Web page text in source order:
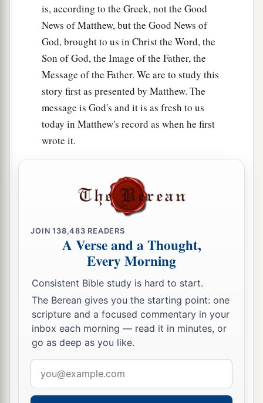
is, according to the Greek, not the Good
News of Matthew, but the Good News of
God, brought to us in Christ the Word, the
Son of God, the Image of the Father, the
Message of the Father. We are to study this
story first as presented by Matthew. The
message is God's and it is as fresh to us
today in Matthew's record as when he first
wrote it.
JOIN138,483 READERS
A Verse and a Thought,
Every Morning
Consistent Bible study is hard to start.
The Berean gives you the starting point: one
scripture and a focused commentary in your
inbox each morning — read it in minutes, or
go as deep as you like.
address